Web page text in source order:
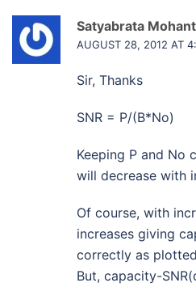
Satyabrata
AUGUST 28, 2012 AT
Sir, Thanks
SNR = P/(B*No)
Keeping P and No
will decrease with
Of course, with
increases giving
correctly as
But, capacity-